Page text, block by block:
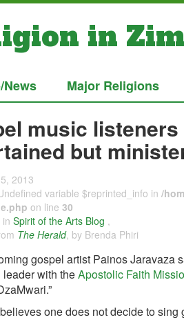
in
News Major Religions
music
but
2013
variable $reprinted_info in /
on line 30
Spirit of the Arts Blog ,
The Herald, by Brenda Phiri
gospel artist Painos Jaravaza
with theApostolic Faith
one does not decide to